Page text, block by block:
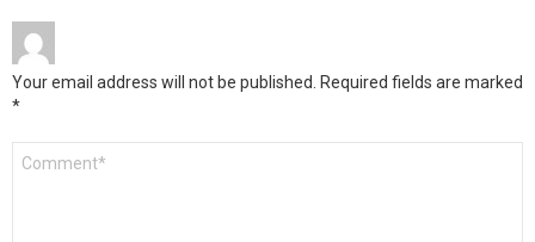
Your email address will not be published. Required fields are marked
*